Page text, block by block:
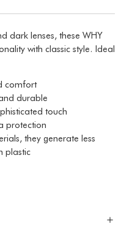
dark lenses, these WHY
with classic style. Ideal
comfort
durable
touch
protection
they generate less
plastic